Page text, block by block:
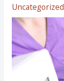
Uncategorized